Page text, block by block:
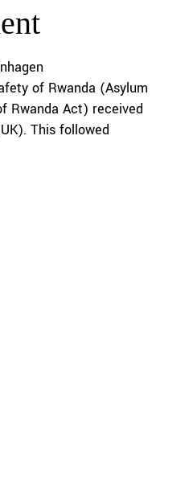
of Rwanda (Asylum
Rwanda Act) received
This followed